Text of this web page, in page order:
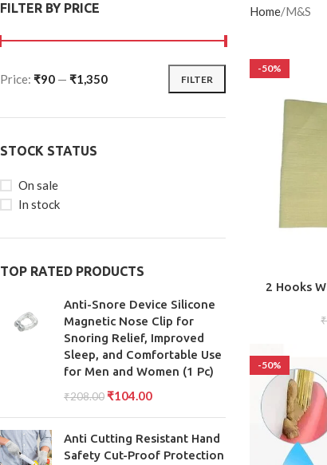
FILTER BY PRICE
FILTER
Price: ₹90 — ₹1,350
STOCK STATUS
On sale
In stock
TOP RATED PRODUCTS
Anti-Snore Device Silicone
Magnetic Nose Clip for
Snoring Relief, Improved
Sleep, and Comfortable Use
for Men and Women (1 Pc)
₹208.00 ₹104.00
Anti Cutting Resistant Hand
Safety Cut-Proof Protection
Home M&S
-50%
ADD TO CART
2 Hooks
₹
-50%